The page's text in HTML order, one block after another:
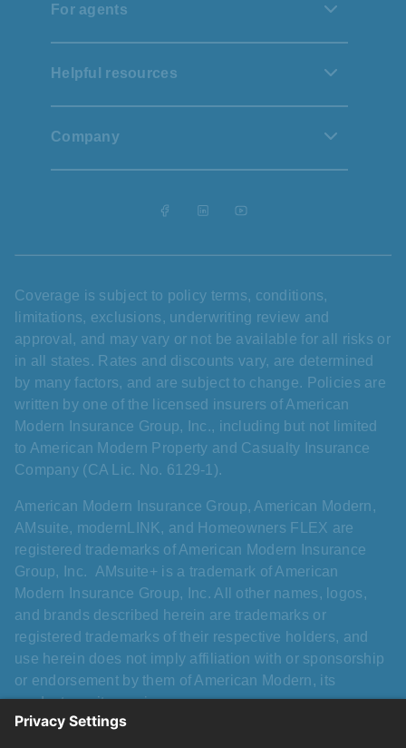
For agents
Helpful resources
Company
Coverage is subject to policy terms, conditions,
limitations, exclusions, underwriting review and
approval, and may vary or not be available for all risks or
in all states. Rates and discounts vary, are determined
by many factors, and are subject to change. Policies are
written by one of the licensed insurers of American
Modern Insurance Group, Inc., including but not limited
to American Modern Property and Casualty Insurance
Company (CA Lic. No. 6129-1).
American Modern Insurance Group, American Modern,
AMsuite, modernLINK, and Homeowners FLEX are
registered trademarks of American Modern Insurance
Group, Inc. AMsuite+ is a trademark of American
Modern Insurance Group, Inc. All other names, logos,
and brands described herein are trademarks or
registered trademarks of their respective holders, and
use herein does not imply affiliation with or sponsorship
or endorsement by them of American Modern, its
products, or its services.